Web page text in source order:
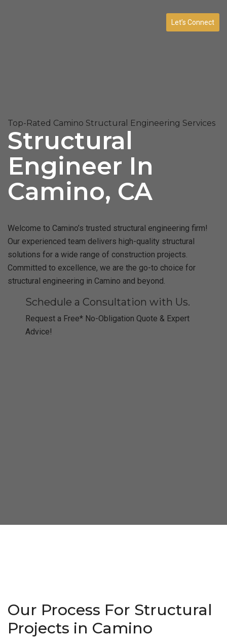
Let’s Connect
Top-Rated Camino Structural Engineering Services
Structural
Engineer In
Camino, CA
Welcome to Camino’s trusted structural engineering firm!
Our experienced team delivers high-quality structural
solutions for a wide range of construction projects.
Committed to excellence, we are the go-to choice for
structural engineering in Camino and beyond.
Schedule a Consultation with Us.
Request a Free* No-Obligation Quote & Expert
Advice!
Our Process For Structural
Projects in Camino